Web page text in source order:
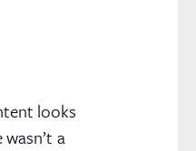
looks
a